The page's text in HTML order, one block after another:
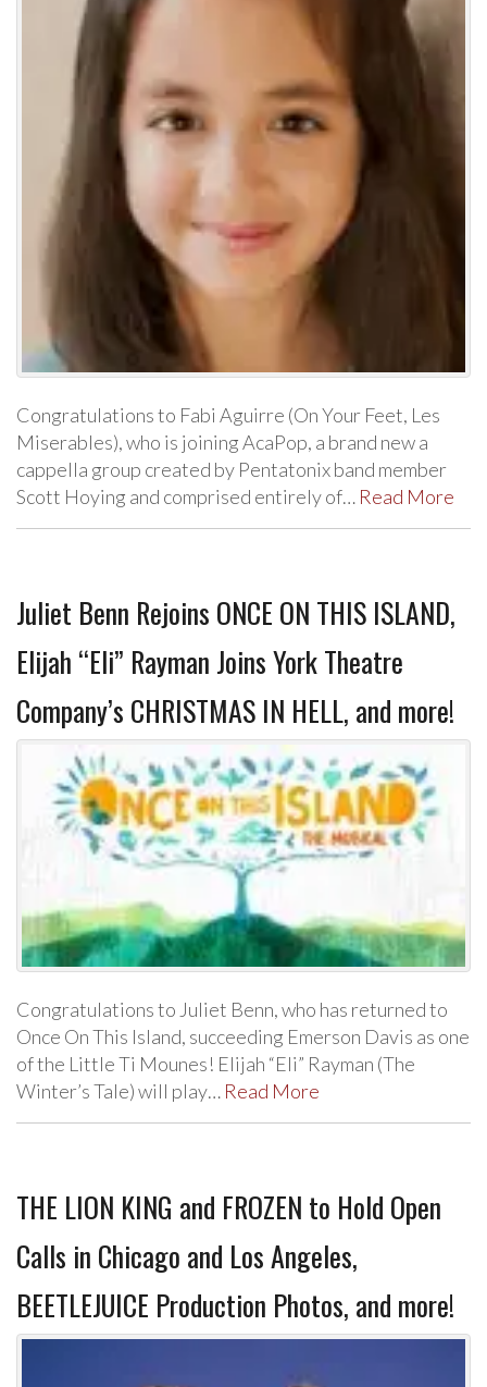
Congratulations to Fabi Aguirre (On Your Feet, Les
Miserables), who is joining AcaPop, a brand new a
cappella group created by Pentatonix band member
Scott Hoying and comprised entirely of… Read More
Juliet Benn Rejoins ONCE ON THIS ISLAND,
Elijah “Eli” Rayman Joins York Theatre
Company’s CHRISTMAS IN HELL, and more!
Congratulations to Juliet Benn, who has returned to
Once On This Island, succeeding Emerson Davis as one
of the Little Ti Mounes! Elijah “Eli” Rayman (The
Winter’s Tale) will play… Read More
THE LION KING and FROZEN to Hold Open
Calls in Chicago and Los Angeles,
BEETLEJUICE Production Photos, and more!